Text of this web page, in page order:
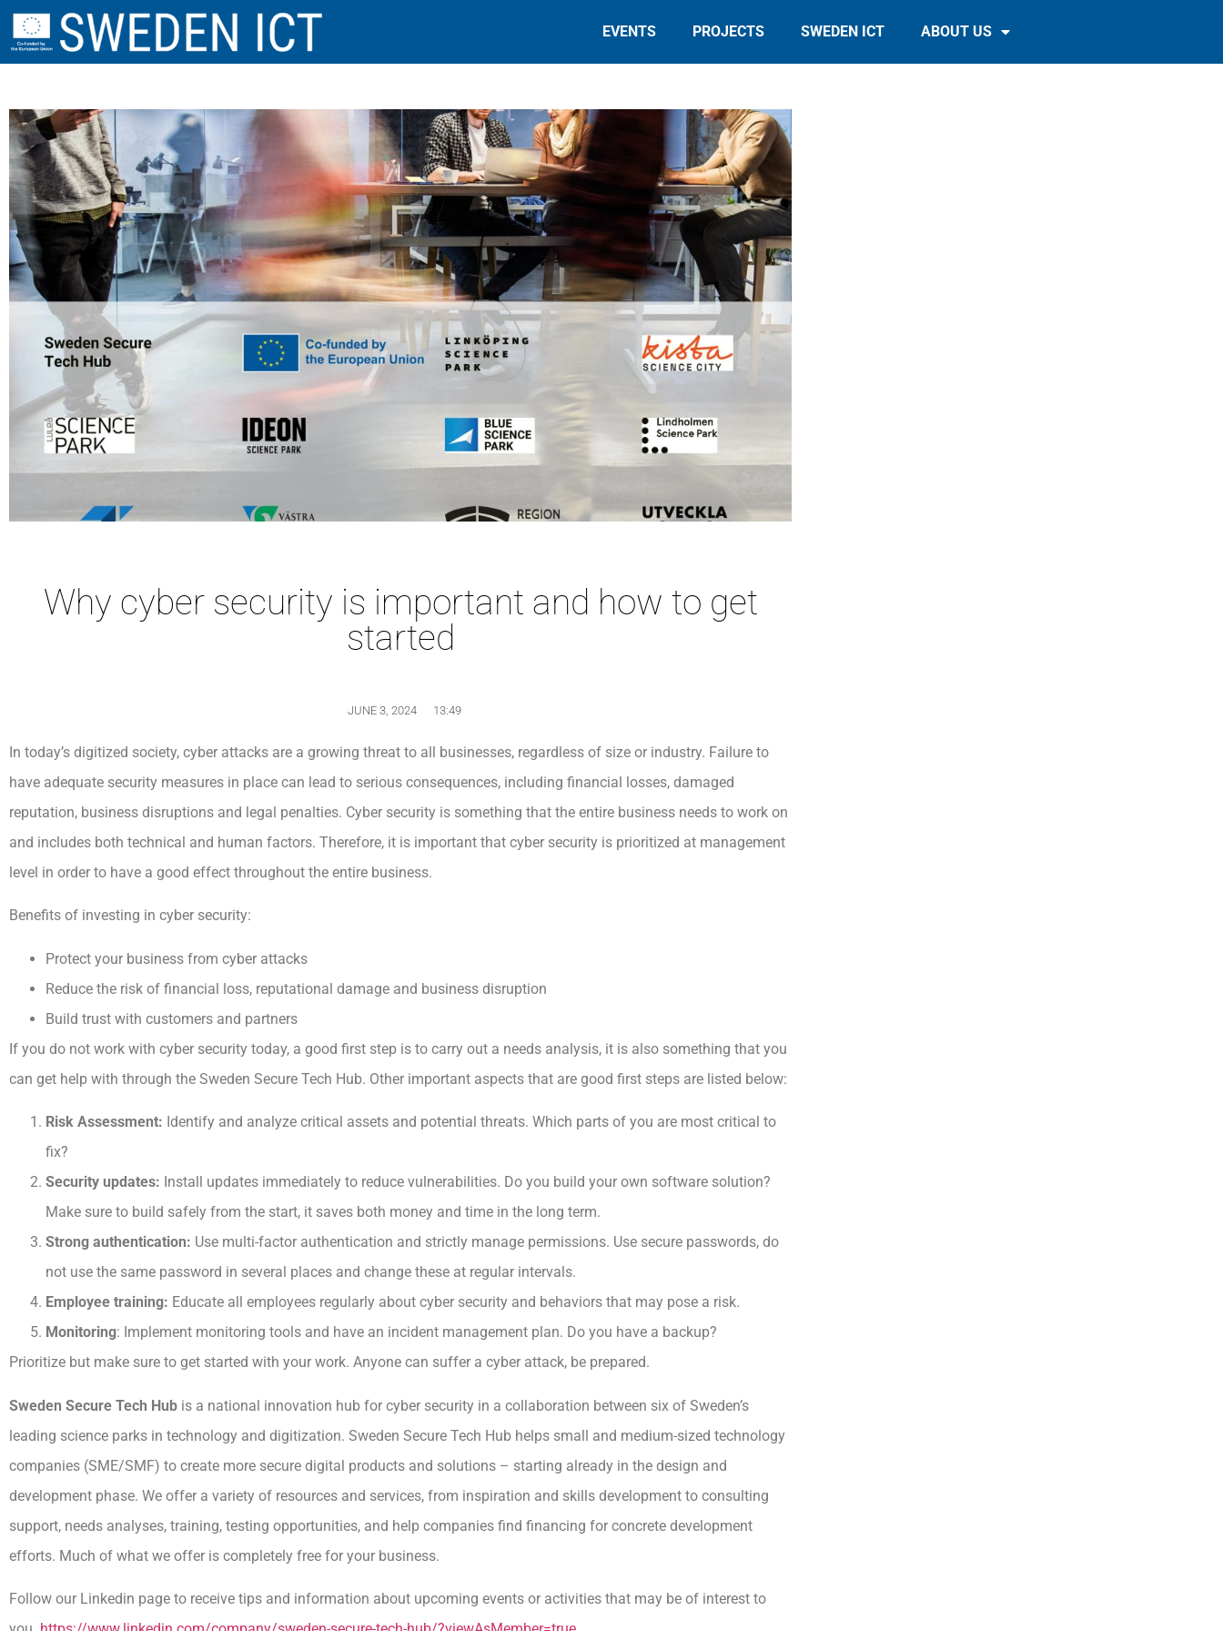
EVENTS PROJECTS SWEDEN ICT ABOUT US
Why cyber security is important and how to get
started
JUNE 3, 2024 13:49
In today’s digitized society, cyber attacks are a growing threat to all businesses, regardless of size or industry. Failure to
have adequate security measures in place can lead to serious consequences, including financial losses, damaged
reputation, business disruptions and legal penalties. Cyber ​​security is something that the entire business needs to work on
and includes both technical and human factors. Therefore, it is important that cyber security is prioritized at management
level in order to have a good effect throughout the entire business.
Benefits of investing in cyber security:
Protect your business from cyber attacks
Reduce the risk of financial loss, reputational damage and business disruption
Build trust with customers and partners
If you do not work with cyber security today, a good first step is to carry out a needs analysis, it is also something that you
can get help with through the Sweden Secure Tech Hub. Other important aspects that are good first steps are listed below:
Risk Assessment: Identify and analyze critical assets and potential threats. Which parts of you are most critical to
fix?
Security updates: Install updates immediately to reduce vulnerabilities. Do you build your own software solution?
Make sure to build safely from the start, it saves both money and time in the long term.
Strong authentication: Use multi-factor authentication and strictly manage permissions. Use secure passwords, do
not use the same password in several places and change these at regular intervals.
Employee training: Educate all employees regularly about cyber security and behaviors that may pose a risk.
Monitoring: Implement monitoring tools and have an incident management plan. Do you have a backup?
Prioritize but make sure to get started with your work. Anyone can suffer a cyber attack, be prepared.
Sweden Secure Tech Hub is a national innovation hub for cyber security in a collaboration between six of Sweden’s
leading science parks in technology and digitization. Sweden Secure Tech Hub helps small and medium-sized technology
companies (SME/SMF) to create more secure digital products and solutions – starting already in the design and
development phase. We offer a variety of resources and services, from inspiration and skills development to consulting
support, needs analyses, training, testing opportunities, and help companies find financing for concrete development
efforts. Much of what we offer is completely free for your business.
Follow our Linkedin page to receive tips and information about upcoming events or activities that may be of interest to